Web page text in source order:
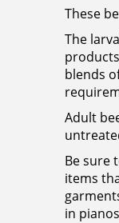
These
The
blends
Adult
Be sure
items
in